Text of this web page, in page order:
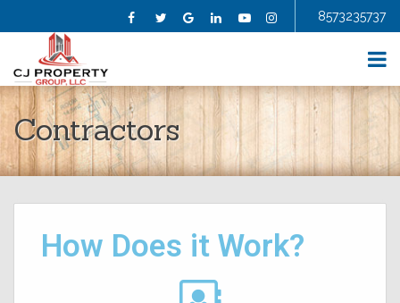
Facebook
TwitterGoogleLinkedinYouTubeInstagram8573235737
HOME
ABOUT US
SELL YOUR HOME
BUY A HOME
FAQS
Contractors
How Does it Work?